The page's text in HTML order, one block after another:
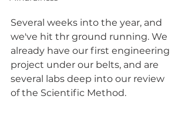
Several weeks into the year, and
we've hit thr ground running. We
already have our first engineering
project under our belts, and are
several labs deep into our review
of the Scientific Method.